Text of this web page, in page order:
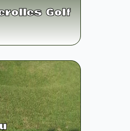
Golf